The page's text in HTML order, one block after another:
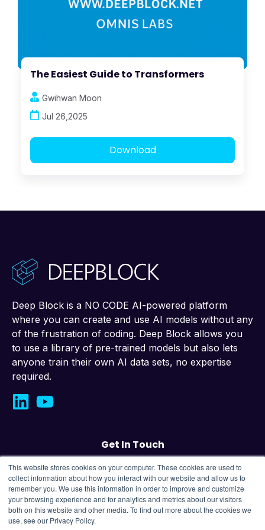
This website stores cookies on your computer. These cookies are used to
collect information about how you interact with our website and allow us to
remember you. We use this information in order to improve and customize
your browsing experience and for analytics and metrics about our visitors
both on this website and other media. To find out more about the cookies we
use, see our Privacy Policy.
The Easiest Guide to Transformers
Gwihwan Moon
Jul 26,2025
Download
Deep Block is a NO CODE AI-powered platform
where you can create and use AI models without any
of the frustration of coding. Deep Block allows you
to use a library of pre-trained models but also lets
anyone train their own AI data sets, no expertise
required.
Get In Touch
Contact us
43, Changeop-ro, Seongnam City, Republic
of Korea, 13449